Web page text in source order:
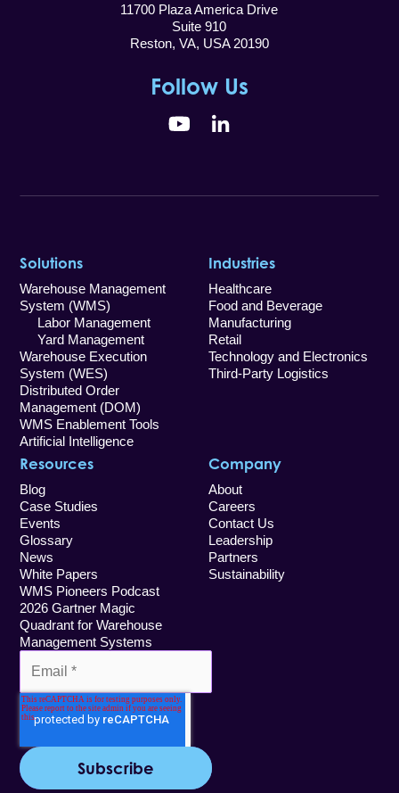
11700 Plaza America Drive
Suite 910
Reston, VA, USA 20190
Follow Us
YouTubeLinkedIn
Solutions
Warehouse Management
System (WMS)
Labor Management
Yard Management
Warehouse Execution
System (WES)
Distributed Order
Management (DOM)
WMS Enablement Tools
Artificial Intelligence
Industries
Healthcare
Food and Beverage
Manufacturing
Retail
Technology and Electronics
Third-Party Logistics
Resources
Blog
Case Studies
Events
Glossary
News
White Papers
WMS Pioneers Podcast
2026 Gartner Magic
Quadrant for Warehouse
Management Systems
Company
About
Careers
Contact Us
Leadership
Partners
Sustainability